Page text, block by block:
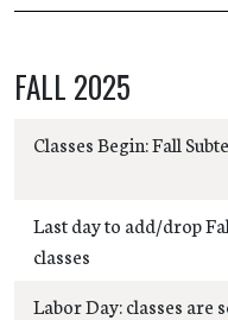
FALL 2025
Classes Begin: Fall
Last day to add/drop
classes
Labor Day: classes are